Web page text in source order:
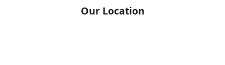
Our Location